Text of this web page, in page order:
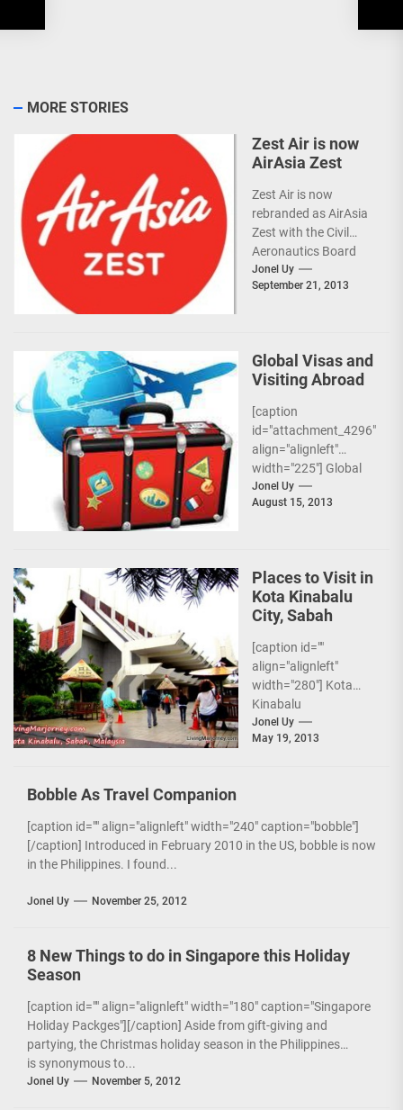
MORE STORIES
Zest Air is now
AirAsia Zest
Zest Air is now
rebranded as AirAsia
Zest with the Civil
Aeronautics Board
(CAB) approval.
(more…)
Jonel Uy
September 21, 2013
Global Visas and
Visiting Abroad
[caption
id="attachment_4296"
align="alignleft"
width="225"] Global
Visas[/caption] More
and more Filipinos are
Jonel Uy
August 15, 2013
Places to Visit in
Kota Kinabalu
City, Sabah
[caption id=""
align="alignleft"
width="280"] Kota
Kinabalu
City[/caption] Right
after landing from the
Jonel Uy
May 19, 2013
Bobble As Travel Companion
[caption id="" align="alignleft" width="240" caption="bobble"]
[/caption] Introduced in February 2010 in the US, bobble is now
in the Philippines. I found...
Jonel Uy November 25, 2012
8 New Things to do in Singapore this Holiday
Season
[caption id="" align="alignleft" width="180" caption="Singapore
Holiday Packges"][/caption] Aside from gift-giving and
partying, the Christmas holiday season in the Philippines
is synonymous to...
Jonel Uy November 5, 2012